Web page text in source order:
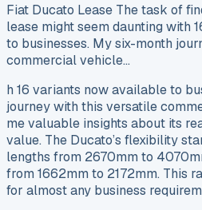
Fiat Ducato Lease The task of
lease might seem daunting with
to businesses. My six-month
commercial vehicle…
h 16 variants now available to
journey with this versatile
me valuable insights about its
value. The Ducato’s flexibility
lengths from 2670mm to
from 1662mm to 2172mm. This
for almost any business